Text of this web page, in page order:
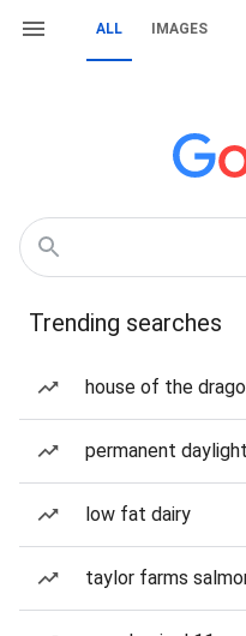
ALL IMAGES
Trending searches
house of the
permanent
low fat dairy
taylor farms